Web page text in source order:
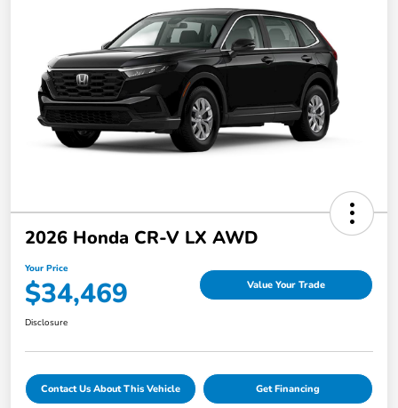
2026 Honda CR-V LX AWD
Your Price
$34,469 Value Your Trade
Disclosure
Contact Us About This Vehicle Get Financing